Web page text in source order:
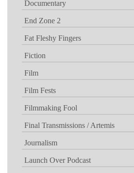
Documentary
End Zone 2
Fat Fleshy Fingers
Fiction
Film
Film Fests
Filmmaking Fool
Final Transmissions / Artemis
Journalism
Launch Over Podcast